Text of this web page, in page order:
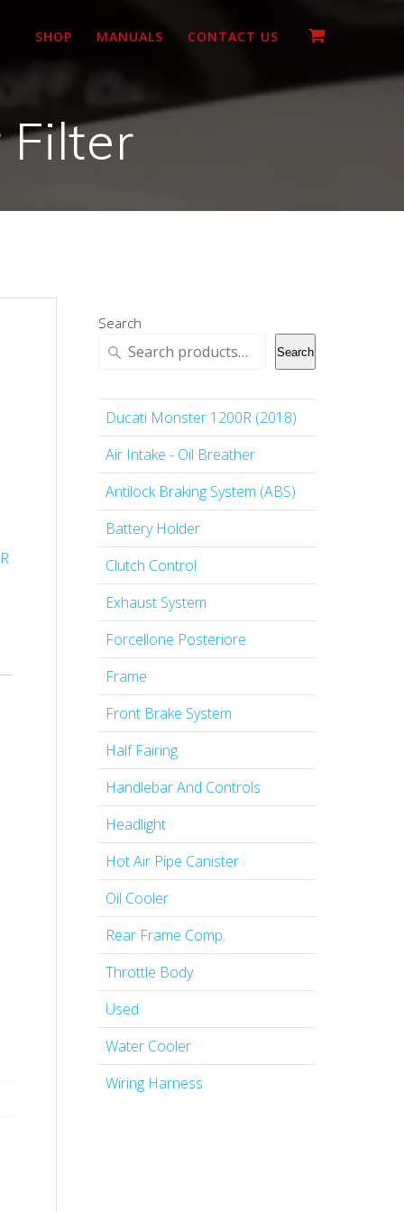
SHOP MANUALS CONTACT US
Search
Search
Ducati Monster 1200R (2018)
Air Intake - Oil Breather
Antilock Braking System (ABS)
Battery Holder
Clutch Control
Exhaust System
Forcellone Posteriore
Frame
Front Brake System
Half Fairing
Handlebar And Controls
Headlight
Hot Air Pipe Canister
Oil Cooler
Rear Frame Comp.
Throttle Body
Used
Water Cooler
Wiring Harness